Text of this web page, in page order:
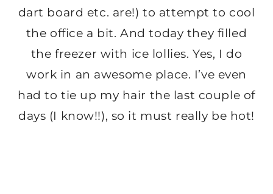
dart board etc. are!) to attempt to cool
the office a bit. And today they filled
the freezer with ice lollies. Yes, I do
work in an awesome place. I’ve even
had to tie up my hair the last couple of
days (I know!!), so it must really be hot!